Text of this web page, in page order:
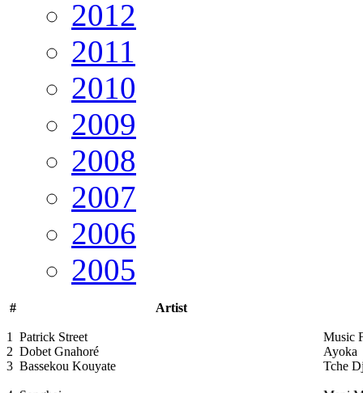
2012
2011
2010
2009
2008
2007
2006
2005
# Artist
1 Patrick Street
Music
2 Dobet Gnahoré
Ayoka
3 Bassekou Kouyate Tche